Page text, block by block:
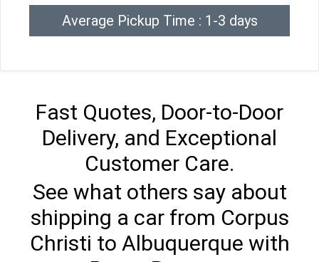
Average Pickup Time : 1-3 days
Fast Quotes, Door-to-Door
Delivery, and Exceptional
Customer Care.
See what others say about
shipping a car from Corpus
Christi to Albuquerque with